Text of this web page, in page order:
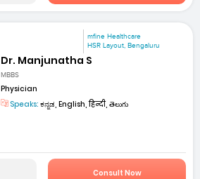
mfine Healthcare
HSR Layout, Bengaluru
Dr. Manjunatha S
MBBS
Physician
Speaks: ಕನ್ನಡ, English, हिन्दी, తెలుగు
Consult Now